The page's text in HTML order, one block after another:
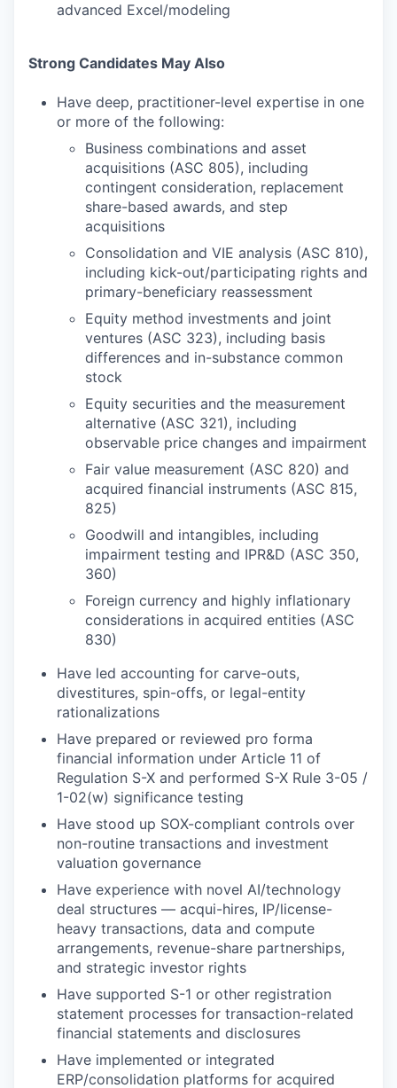
advanced Excel/modeling
Strong Candidates May Also
Have deep, practitioner-level expertise in one
or more of the following:
Business combinations and asset
acquisitions (ASC 805), including
contingent consideration, replacement
share-based awards, and step
acquisitions
Consolidation and VIE analysis (ASC 810),
including kick-out/participating rights and
primary-beneficiary reassessment
Equity method investments and joint
ventures (ASC 323), including basis
differences and in-substance common
stock
Equity securities and the measurement
alternative (ASC 321), including
observable price changes and impairment
Fair value measurement (ASC 820) and
acquired financial instruments (ASC 815,
825)
Goodwill and intangibles, including
impairment testing and IPR&D (ASC 350,
360)
Foreign currency and highly inflationary
considerations in acquired entities (ASC
830)
Have led accounting for carve-outs,
divestitures, spin-offs, or legal-entity
rationalizations
Have prepared or reviewed pro forma
financial information under Article 11 of
Regulation S-X and performed S-X Rule 3-05 /
1-02(w) significance testing
Have stood up SOX-compliant controls over
non-routine transactions and investment
valuation governance
Have experience with novel AI/technology
deal structures — acqui-hires, IP/license-
heavy transactions, data and compute
arrangements, revenue-share partnerships,
and strategic investor rights
Have supported S-1 or other registration
statement processes for transaction-related
financial statements and disclosures
Have implemented or integrated
ERP/consolidation platforms for acquired